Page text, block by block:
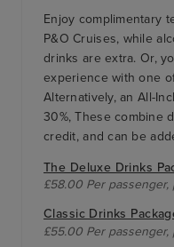
Enjoy complimentary
P&O Cruises, while
drinks are extra. Or,
experience with one
Alternatively, an All-
30%, These combine
credit, and can be
The Deluxe Drinks
£58.00 Per passenger,
Classic Drinks
£55.00 Per passenger,